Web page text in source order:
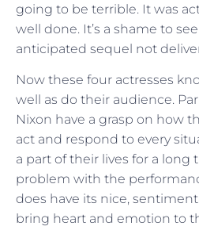
going to be terrible. It was
well done. It’s a shame to
anticipated sequel not
Now these four actresses
well as do their audience.
Nixon have a grasp on how
act and respond to every
a part of their lives for a long
problem with the
does have its nice,
bring heart and emotion to